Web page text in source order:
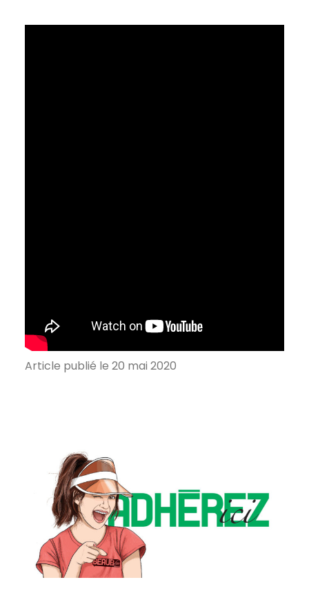
Article publié le 20 mai 2020